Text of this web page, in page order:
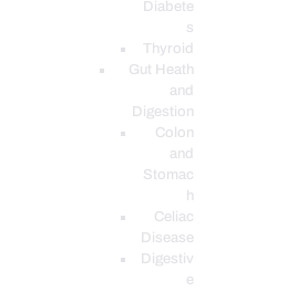
Diabete
s
Thyroid
Gut Heath
and
Digestion
Colon
and
Stomac
h
Celiac
Disease
Digestiv
e